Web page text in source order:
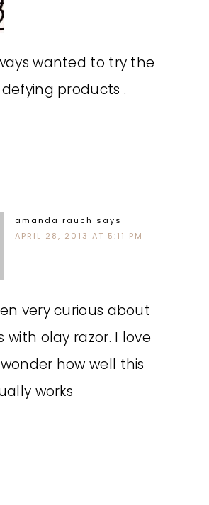
wanted to try the
products .
amanda rauch says
APRIL 28, 2013 AT 5:11 PM
very curious about
with olay razor. I love
how well this
works